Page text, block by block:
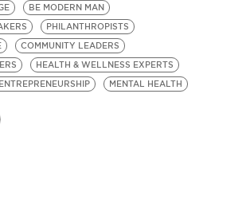
BE MODERN MAN
PHILANTHROPISTS
COMMUNITY LEADERS
HEALTH & WELLNESS EXPERTS
ENTREPRENEURSHIP MENTAL HEALTH